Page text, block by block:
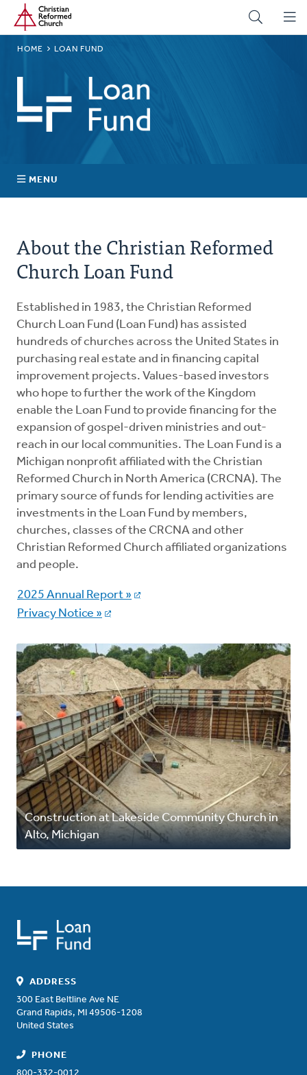
Skip
main
Home
BREADCRUMB
HOME LOAN FUND
Loan
Fund
MENU
Investment Certificates
Loans
Giving
About the Christian Reformed
Church Loan Fund
Established in 1983, the Christian Reformed
Church Loan Fund (Loan Fund) has assisted
hundreds of churches across the United States in
purchasing real estate and in financing capital
improvement projects. Values-based investors
who hope to further the work of the Kingdom
enable the Loan Fund to provide financing for the
expansion of gospel-driven ministries and out-
reach in our local communities. The Loan Fund is a
Michigan nonprofit affiliated with the Christian
Reformed Church in North America (CRCNA). The
primary source of funds for lending activities are
investments in the Loan Fund by members,
churches, classes of the CRCNA and other
Christian Reformed Church affiliated organizations
and people.
2025 Annual Report »
Privacy Notice »
Construction at Lakeside Community Church in
Alto, Michigan
ADDRESS
300 East Beltline Ave NE
Grand Rapids, MI 49506-1208
United States
PHONE